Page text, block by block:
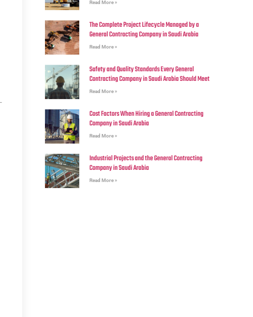
Read More »
The Complete Project Lifecycle Managed by a
General Contracting Company in Saudi Arabia
Read More »
Safety and Quality Standards Every General
Contracting Company in Saudi Arabia Should Meet
Read More »
Cost Factors When Hiring a General Contracting
Company in Saudi Arabia
Read More »
Industrial Projects and the General Contracting
Company in Saudi Arabia
Read More »